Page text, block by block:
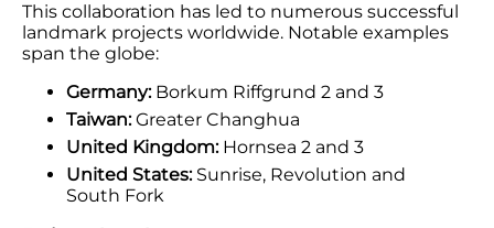
This collaboration has led to numerous successful
landmark projects worldwide. Notable examples
span the globe:
Germany: Borkum Riffgrund 2 and 3
Taiwan:Greater Changhua
United Kingdom: Hornsea 2 and 3
United States:Sunrise, Revolution and
South Fork